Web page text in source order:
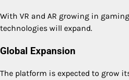
With VR and AR growing in
technologies will expand.
Global Expansion
The platform is expected to grow